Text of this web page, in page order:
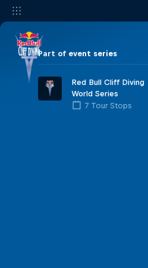
Part of event series
Red Bull Cliff Diving
World Series
7 Tour Stops